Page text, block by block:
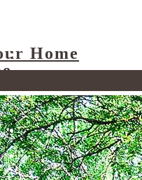
Home